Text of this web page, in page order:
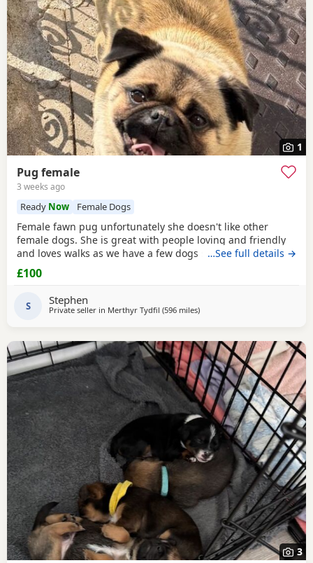
1
Pug female
3 weeks ago
Ready Now Female Dogs
Female fawn pug unfortunately she doesn't like other
female dogs. She is great with people loving and friendly
and loves walks as we have a few dogs she doesn't get on
with the females. must go to a good home.
…See full details →
£100
S Stephen
Private seller in Merthyr Tydfil (596 milesaway from Shetland
)
3